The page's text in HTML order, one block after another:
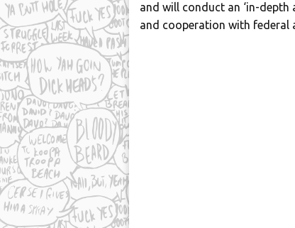
and will conduct an ‘in-
and cooperation with federal